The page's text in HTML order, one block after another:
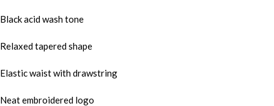
Black acid wash tone
Relaxed tapered shape
Elastic waist with drawstring
Neat embroidered logo